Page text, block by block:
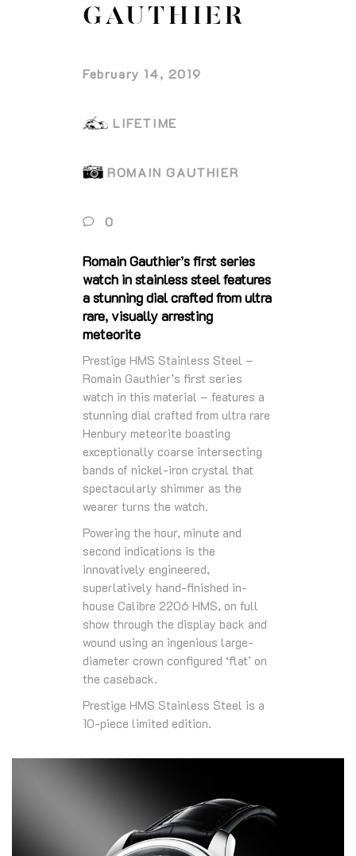
GAUTHIER
February 14, 2019
LIFETIME
ROMAIN GAUTHIER
0
Romain Gauthier’s first series
watch in stainless steel features
a stunning dial crafted from ultra
rare, visually arresting
meteorite
Prestige HMS Stainless Steel –
Romain Gauthier’s first series
watch in this material – features a
stunning dial crafted from ultra rare
Henbury meteorite boasting
exceptionally coarse intersecting
bands of nickel-iron crystal that
spectacularly shimmer as the
wearer turns the watch.
Powering the hour, minute and
second indications is the
innovatively engineered,
superlatively hand-finished in-
house Calibre 2206 HMS, on full
show through the display back and
wound using an ingenious large-
diameter crown configured ‘flat’ on
the caseback.
Prestige HMS Stainless Steel is a
10-piece limited edition.